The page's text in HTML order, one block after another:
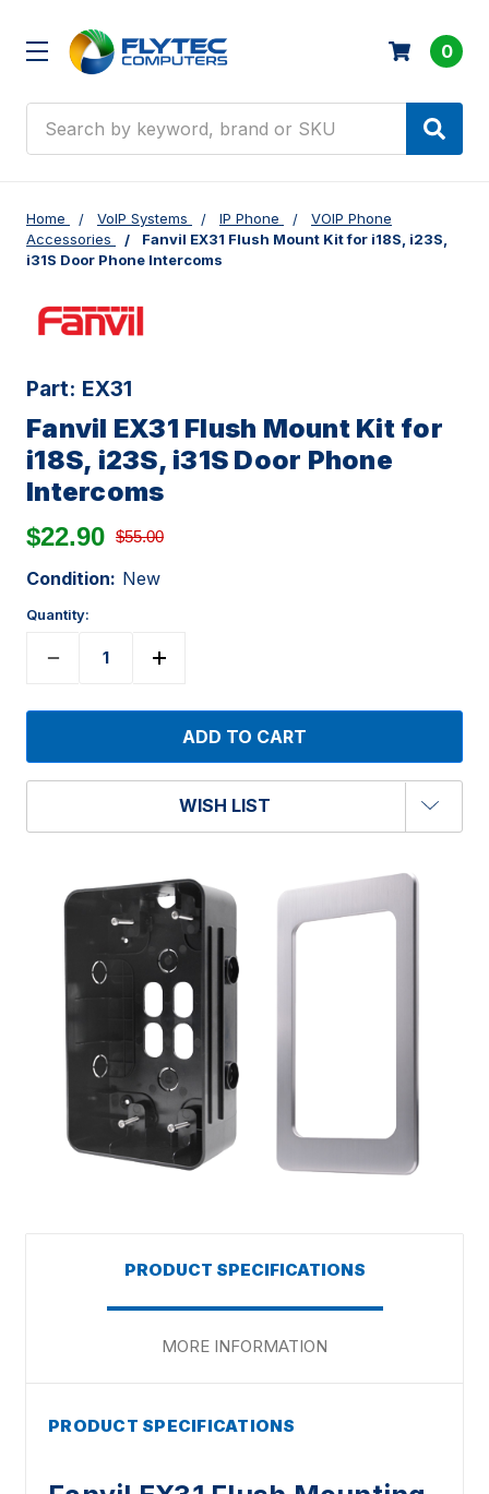
0
Home VoIP Systems IP Phone
VOIP Phone
Accessories
Fanvil EX31 Flush Mount Kit for i18S, i23S,
i31S Door Phone Intercoms
Part: EX31
Fanvil EX31 Flush Mount Kit for
i18S, i23S, i31S Door Phone
Intercoms
$22.90 $55.00
Condition: New
Quantity:
WISH LIST
PRODUCT SPECIFICATIONS
MORE INFORMATION
PRODUCT SPECIFICATIONS